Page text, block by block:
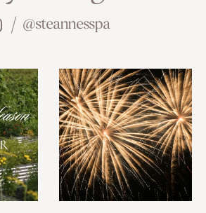
@steannesspa